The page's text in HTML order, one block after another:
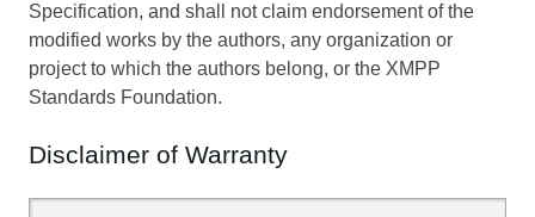
Specification, and shall not claim endorsement of the
modified works by the authors, any organization or
project to which the authors belong, or the XMPP
Standards Foundation.
Disclaimer of Warranty